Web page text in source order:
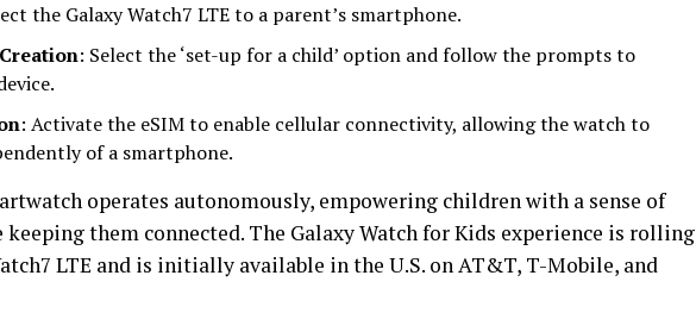
the Galaxy Watch7 LTE to a parent’s smartphone.
: Select the ‘set-up for a child’ option and follow the prompts to
: Activate the eSIM to enable cellular connectivity, allowing the watch to
of a smartphone.
operates autonomously, empowering children with a sense of
keeping them connected. The Galaxy Watch for Kids experience is rolling
LTE and is initially available in the U.S. on AT&T, T-Mobile, and